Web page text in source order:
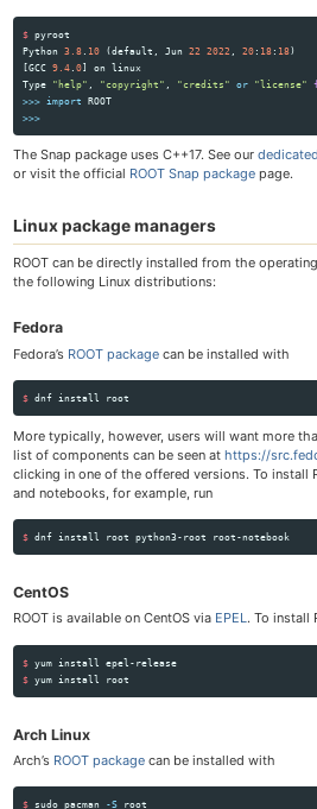
$ pyroot
Python
3.8 10 (default Jun 22 2022 20 : 18 : 18)
[GCC 9.4 .0] on
linux
Type " help" "copyright " "credits " or "license"
>>> import
ROOT
>>>
The Snap package uses C++17. See our
or visit the official ROOT Snap package page.
Linux package managers
ROOT can be directly installed from the
the following Linux distributions:
Fedora
Fedora’s ROOT package can be installed with
$ dnf install
More typically, however, users will want more
list of components can be seen at https://
clicking in one of the offered versions. To install
and notebooks, for example, run
$ dnf install
CentOS
ROOT is available on CentOS via EPEL. To install
$ yum install
$ yum install
Arch Linux
Arch’s ROOT package can be installed with
$ sudo pacman -S